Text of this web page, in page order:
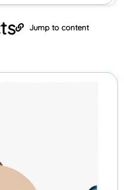
Jump to content